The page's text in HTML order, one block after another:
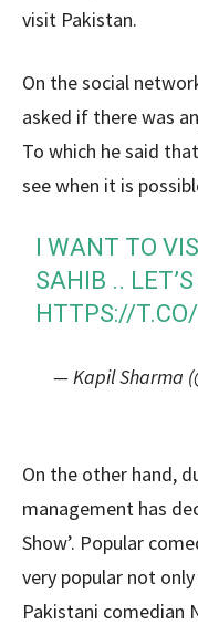
visit Pakistan.
On the social
asked if there was
To which he said
see when it is
I WANT TO
SAHIB ..
HTTPS://
— Kapil Sharma
On the other hand,
management has
Show’. Popular
very popular not
Pakistani comedian